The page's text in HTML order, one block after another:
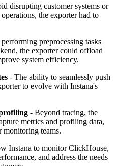
disrupting customer systems or
the exporter had to
preprocessing tasks
the exporter could offload
system efficiency.
- The ability to seamlessly push
to evolve with Instana's
- Beyond tracing, the
metrics and profiling data,
monitoring teams.
Instana to monitor ClickHouse,
and address the needs